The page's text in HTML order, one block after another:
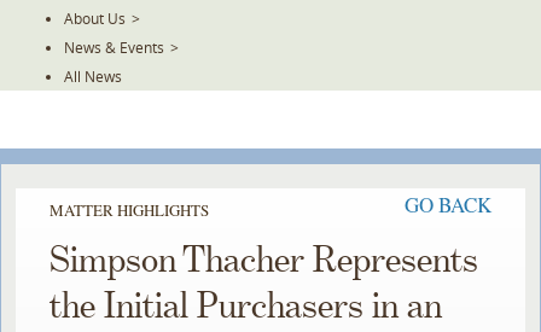
About Us >
News & Events >
All News
MATTER HIGHLIGHTS GO BACK
Simpson Thacher Represents
the Initial Purchasers in an